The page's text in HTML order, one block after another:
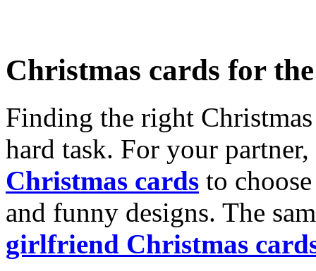
Christmas cards for
Finding the right
hard task. For your
Christmas cards to
and funny designs. The
girlfriend Christmas